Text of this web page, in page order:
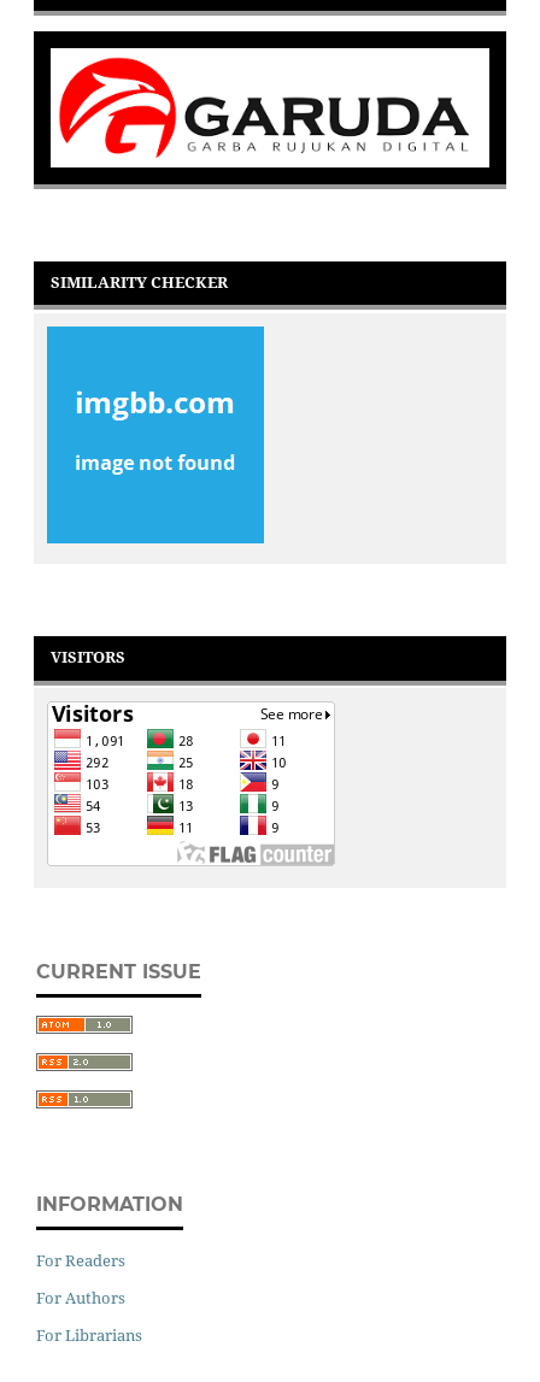
SIMILARITY CHECKER
VISITORS
CURRENT ISSUE
INFORMATION
For Readers
For Authors
For Librarians